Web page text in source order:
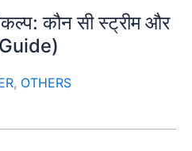
कौन सी स्ट्रीम और
, OTHERS